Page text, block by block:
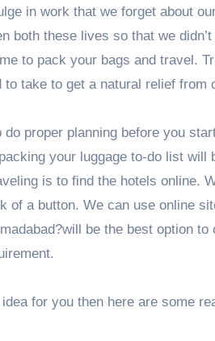
in work that we forget about
both these lives so that we
to pack your bags and travel.
take to get a natural relief from
proper planning before you
your luggage to-do list will
is to find the hotels online.
of a button. We can use online
?will be the best option to
for you then here are some